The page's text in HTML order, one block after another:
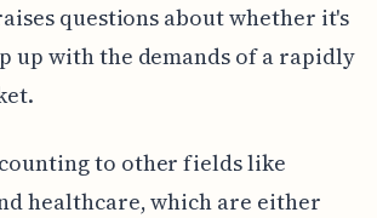
questions about whether it's
up with the demands of a rapidly
to other fields like
healthcare, which are either